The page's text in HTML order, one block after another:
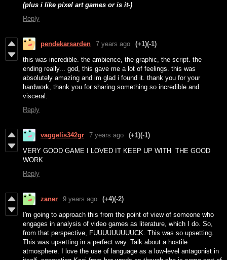
(plus i like pixel art games or is it-)
Reply
pendekarsarden 7 years ago (+1)(-1)
this was incredible. the ambience, the graphic, the script. the
ending really... god, this gave me a lot of feelings. this was
absolutely amazing and im glad i found it. thank you for your
hardwork, thank you for sharing something so incredible and
visceral.
Reply
vaggelis342gr 7 years ago (+1)(-1)
VERY GOOD GAME I LOVED IT KEEP UP WITH THE GOOD
WORK
Reply
zaner 9 years ago (+4)(-2)
I'm going to approach this from the point of view of someone who
engages in analysis of video games as literature, which I do. So,
from that perspective, FUUUUUUUUUCK. This was so upsetting.
This was upsetting in a perfect way. Talk about a hostile
atmosphere. I love the use of language as a low-level antagonist in